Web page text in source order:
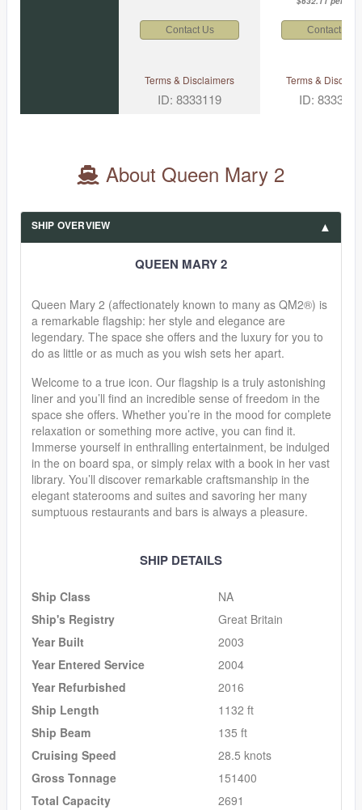
Contact Us Contact Us
Terms & Disclaimers
ID: 8333119
Terms &
ID: 8333120
About Queen Mary 2
SHIP OVERVIEW
QUEEN MARY 2
Queen Mary 2 (affectionately known to many as QM2®) is
a remarkable flagship: her style and elegance are
legendary. The space she offers and the luxury for you to
do as little or as much as you wish sets her apart.
Welcome to a true icon. Our flagship is a truly astonishing
liner and you’ll find an incredible sense of freedom in the
space she offers. Whether you’re in the mood for complete
relaxation or something more active, you can find it.
Immerse yourself in enthralling entertainment, be indulged
in the on board spa, or simply relax with a book in her vast
library. You’ll discover remarkable craftsmanship in the
elegant staterooms and suites and savoring her many
sumptuous restaurants and bars is always a pleasure.
SHIP DETAILS
Ship Class
NA
Ship's Registry
Great Britain
Year Built
2003
Year Entered Service
2004
Year Refurbished
2016
Ship Length
1132 ft
Ship Beam
135 ft
Cruising Speed
28.5 knots
Gross Tonnage
151400
Total Capacity
2691